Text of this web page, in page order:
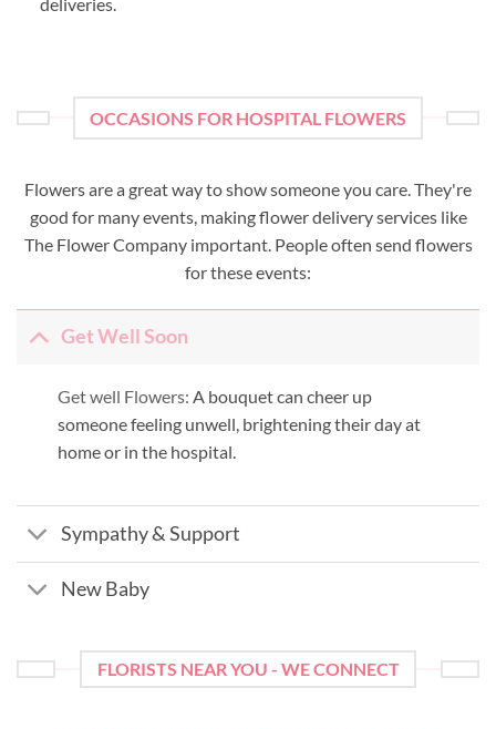
deliveries.
OCCASIONS FOR HOSPITAL FLOWERS
Flowers are a great way to show someone you care. They're
good for many events, making flower delivery services like
The Flower Company important. People often send flowers
for these events:
Get Well Soon
Get well Flowers: A bouquet can cheer up
someone feeling unwell, brightening their day at
home or in the hospital.
Sympathy & Support
New Baby
FLORISTS NEAR YOU - WE CONNECT